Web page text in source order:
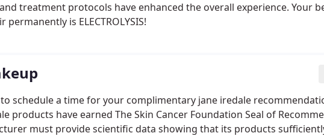
treatment protocols have enhanced the overall experience. Your
is ELECTROLYSIS!
to schedule a time for your complimentary jane iredale
products have earned The Skin Cancer Foundation Seal of
must provide scientific data showing that its products